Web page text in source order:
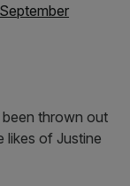
September
thrown out
likes of Justine